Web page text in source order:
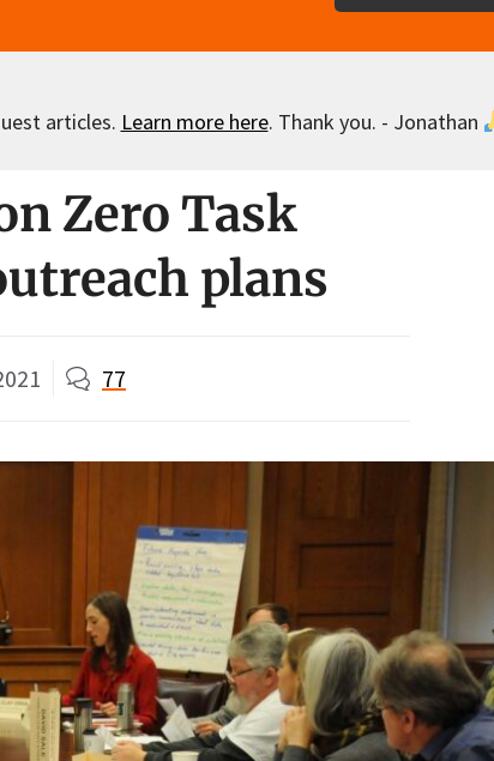
articles. Learn more here. Thank you. - Jonathan
Zero Task
plans
77